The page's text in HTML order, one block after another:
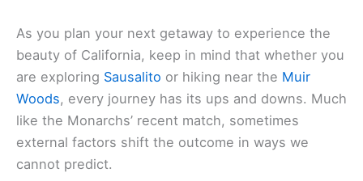
As you plan your next getaway to experience the
beauty of California, keep in mind that whether you
are exploring Sausalito or hiking near the Muir
Woods, every journey has its ups and downs. Much
like the Monarchs’ recent match, sometimes
external factors shift the outcome in ways we
cannot predict.